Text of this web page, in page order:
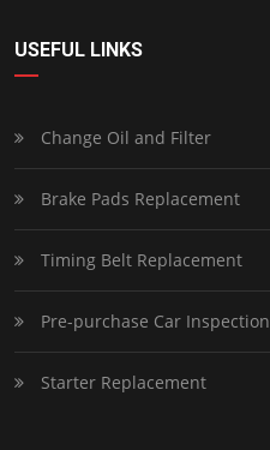
USEFUL LINKS
Change Oil and Filter
Brake Pads Replacement
Timing Belt Replacement
Pre-purchase Car Inspection
Starter Replacement